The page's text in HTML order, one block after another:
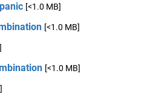
[<1.0 MB]
[<1.0 MB]
[<1.0 MB]